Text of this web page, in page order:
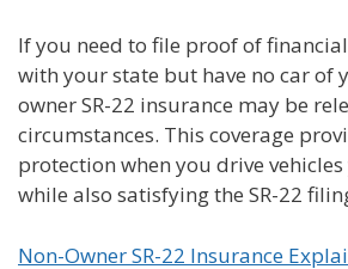
If you need to file proof of
with your state but have no car of
owner SR-22 insurance may be
circumstances. This coverage
protection when you drive
while also satisfying the SR-22
Non-Owner SR-22 Insurance